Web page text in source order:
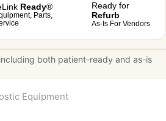
Ready®
Parts,
Ready for
Refurb
As-Is For Vendors
both patient-ready and as-is
Equipment